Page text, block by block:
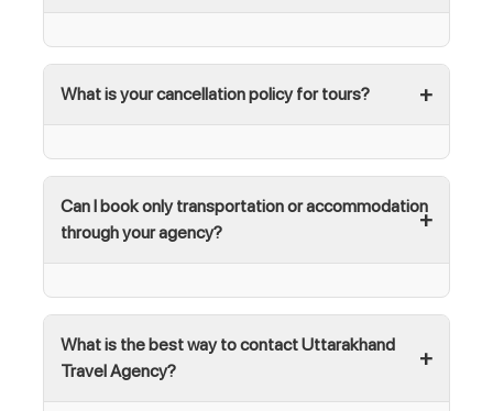
What is your cancellation policy for tours?
Can I book only transportation or accommodation
through your agency?
What is the best way to contact Uttarakhand
Travel Agency?